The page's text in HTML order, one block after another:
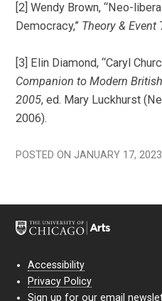
[2] Wendy Brown, “Neo-
Democracy,” Theory & Event
[3] Elin Diamond, “Caryl
Companion to Modern
2005, ed. Mary Luckhurst
2006).
POSTED ON JANUARY 17,
Accessibility
Privacy Policy
Sign up for our email